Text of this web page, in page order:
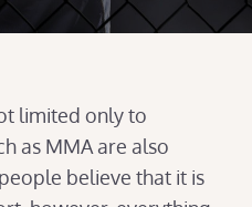
limited only to
as MMA are also
believe that it is